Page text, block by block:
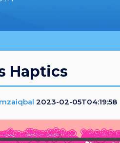
Haptics
2023-02-05T04:19:58